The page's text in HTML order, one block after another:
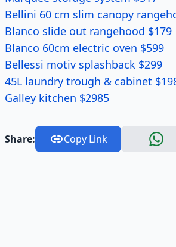
Bellini 60 cm slim canopy
Blanco slide out rangehood $179
Blanco 60cm electric oven $599
Bellessi motiv splashback $299
45L laundry trough & cabinet
Galley kitchen $2985
Share: Copy Link